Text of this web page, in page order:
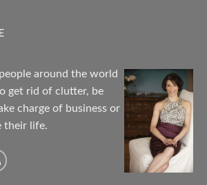
people around the world
get rid of clutter, be
charge of business or
their life.